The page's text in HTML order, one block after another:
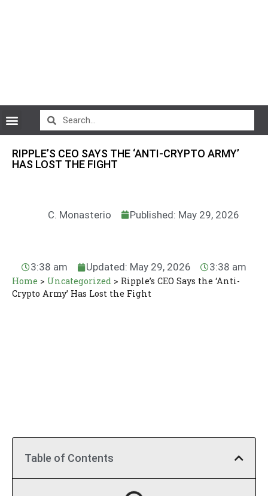
RIPPLE’S CEO SAYS THE ‘ANTI-CRYPTO ARMY’
HAS LOST THE FIGHT
C. Monasterio Published: May 29, 2026
3:38 am Updated: May 29, 2026 3:38 am
Home > Uncategorized > Ripple’s CEO Says the ‘Anti-
Crypto Army’ Has Lost the Fight
Table of Contents